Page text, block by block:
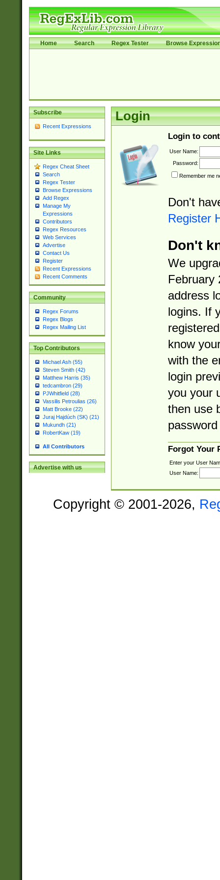
Home Search Regex Tester Browse
Subscribe
Recent Expressions
Site Links
Regex Cheat Sheet
Search
Regex Tester
Browse Expressions
Add Regex
Manage My
Expressions
Contributors
Regex Resources
Web Services
Advertise
Contact Us
Register
Recent Expressions
Recent Comments
Community
Regex Forums
Regex Blogs
Regex Mailing List
Top Contributors
Michael Ash (55)
Steven Smith (42)
Matthew Harris (35)
tedcambron (29)
PJWhitfield (28)
Vassilis Petroulias (26)
Matt Brooke (22)
Juraj Hajdúch (SK) (21)
Mukundh (21)
RobertKaw (19)
All Contributors
Advertise with us
Login
Login to
User Name:
Password:
Remember me
Don't
Register
Don't
We
February
address
logins. If
know
with the
login
you your
then use
Forgot Your
Enter your User
User Name:
Copyright © 2001-2026,